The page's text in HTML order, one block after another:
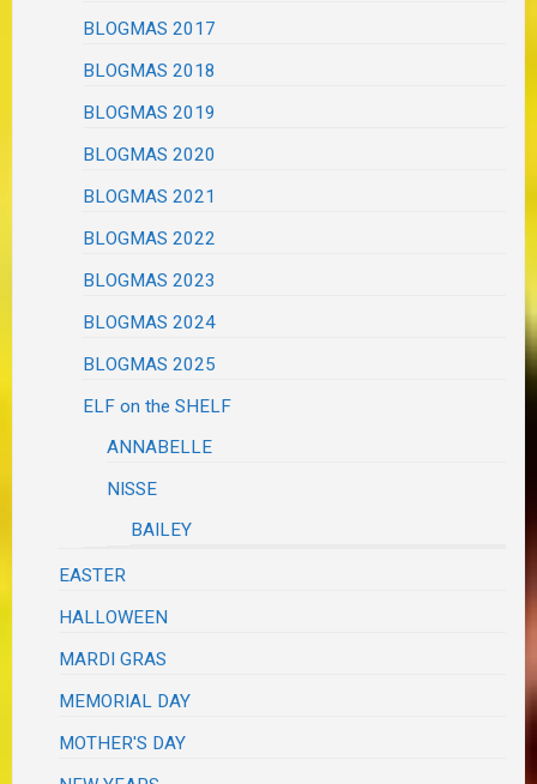
BLOGMAS 2017
BLOGMAS 2018
BLOGMAS 2019
BLOGMAS 2020
BLOGMAS 2021
BLOGMAS 2022
BLOGMAS 2023
BLOGMAS 2024
BLOGMAS 2025
ELF on the SHELF
ANNABELLE
NISSE
BAILEY
EASTER
HALLOWEEN
MARDI GRAS
MEMORIAL DAY
MOTHER'S DAY